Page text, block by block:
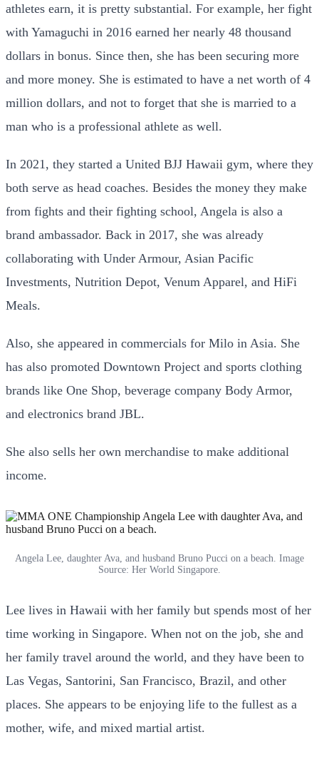
athletes earn, it is pretty substantial. For example, her fight
with Yamaguchi in 2016 earned her nearly 48 thousand
dollars in bonus. Since then, she has been securing more
and more money. She is estimated to have a net worth of 4
million dollars, and not to forget that she is married to a
man who is a professional athlete as well.
In 2021, they started a United BJJ Hawaii gym, where they
both serve as head coaches. Besides the money they make
from fights and their fighting school, Angela is also a
brand ambassador. Back in 2017, she was already
collaborating with Under Armour, Asian Pacific
Investments, Nutrition Depot, Venum Apparel, and HiFi
Meals.
Also, she appeared in commercials for Milo in Asia. She
has also promoted Downtown Project and sports clothing
brands like One Shop, beverage company Body Armor,
and electronics brand JBL.
She also sells her own merchandise to make additional
income.
Angela Lee, daughter Ava, and husband Bruno Pucci on a beach. Image
Source: Her World Singapore.
Lee lives in Hawaii with her family but spends most of her
time working in Singapore. When not on the job, she and
her family travel around the world, and they have been to
Las Vegas, Santorini, San Francisco, Brazil, and other
places. She appears to be enjoying life to the fullest as a
mother, wife, and mixed martial artist.